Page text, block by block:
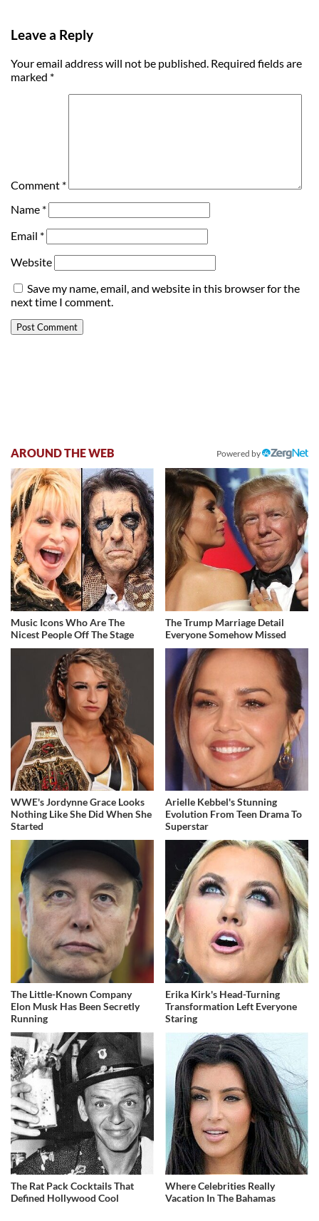
Leave a Reply
Your email address will not be published. Required fields are
marked *
Comment *
Name *
Email *
Website
Save my name, email, and website in this browser for the
next time I comment.
AROUND THE WEB Powered by
Music Icons Who Are The
Nicest People Off The Stage
The Trump Marriage Detail
Everyone Somehow Missed
WWE's Jordynne Grace Looks
Nothing Like She Did When She
Started
Arielle Kebbel's Stunning
Evolution From Teen Drama To
Superstar
The Little-Known Company
Elon Musk Has Been Secretly
Running
Erika Kirk's Head-Turning
Transformation Left Everyone
Staring
The Rat Pack Cocktails That
Defined Hollywood Cool
Where Celebrities Really
Vacation In The Bahamas